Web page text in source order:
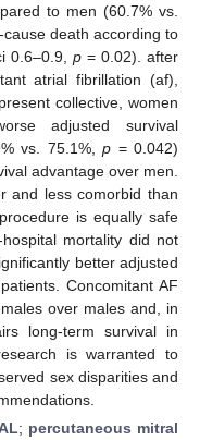
to men (60.7% vs.
death according to
0.6–0.9, p= 0.02). after
atrial fibrillation (af),
collective, women
adjusted survival
vs. 75.1%, p = 0.042)
advantage over men.
and less comorbid than
is equally safe
mortality did not
better adjusted
Concomitant AF
over males and, in
long-term survival in
is warranted to
sex disparities and
; percutaneous mitral